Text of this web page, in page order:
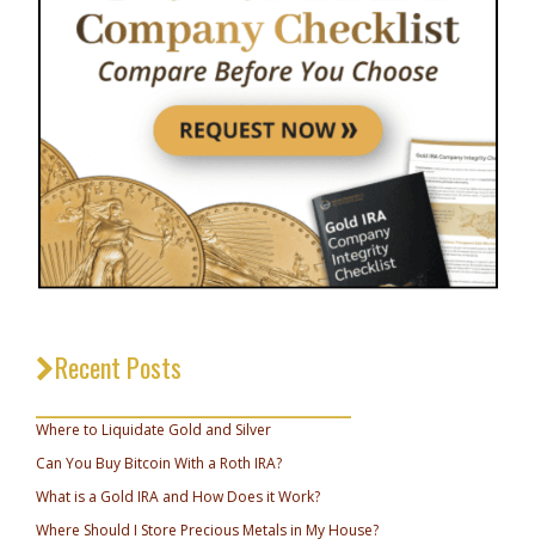
Recent Posts
Where to Liquidate Gold and Silver
Can You Buy Bitcoin With a Roth IRA?
What is a Gold IRA and How Does it Work?
Where Should I Store Precious Metals in My House?